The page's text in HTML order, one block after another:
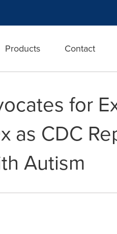
Products Contact
for
as CDC
Autism